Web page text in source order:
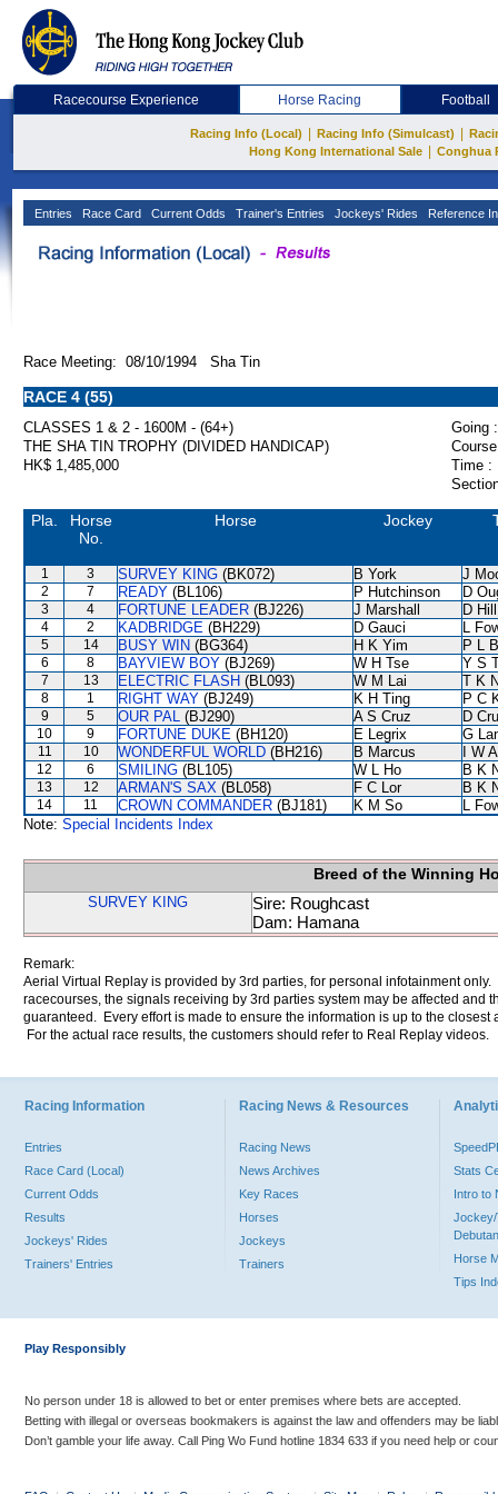
Racecourse Experience Horse Racing Football
Racing Info (Local) Racing Info (Simulcast)
Hong Kong International Sale
Conghua
Entries Race Card Current Odds Trainer's Entries Jockeys' Rides Reference
Race Meeting: 08/10/1994 Sha Tin
RACE 4 (55)
CLASSES 1 & 2 - 1600M - (64+)
Going :
THE SHA TIN TROPHY (DIVIDED HANDICAP)
HK$ 1,485,000
Time :
Pla.
Horse
No.
Horse Jockey
1 3 SURVEY KING (BK072) B York J
2 7 READY (BL106) P Hutchinson D
3 4 FORTUNE LEADER (BJ226) J Marshall D Hill
4 2 KADBRIDGE (BH229) D Gauci L
5 14 BUSY WIN (BG364) H K Yim P L
6 8 BAYVIEW BOY (BJ269) W H Tse Y S
7 13 ELECTRIC FLASH (BL093) W M Lai T K
8 1 RIGHT WAY (BJ249) K H Ting P C
9 5 OUR PAL (BJ290) A S Cruz D
10 9 FORTUNE DUKE (BH120) E Legrix G
11 10 WONDERFUL WORLD (BH216) B Marcus I W
12 6 SMILING (BL105) W L Ho B K
13 12 ARMAN'S SAX (BL058) F C Lor B K
14 11 CROWN COMMANDER (BJ181) K M So
L
Note: Special Incidents Index
Breed of the Winning
SURVEY KING
Sire: Roughcast
Dam: Hamana
Remark:
Aerial Virtual Replay is provided by 3rd parties, for personal infotainment
racecourses, the signals receiving by 3rd parties system may be affected and
guaranteed. Every effort is made to ensure the information is up to the
For the actual race results, the customers should refer to Real Replay videos.
Racing Information
Entries
Race Card (Local)
Current Odds
Results
Jockeys' Rides
Trainers' Entries
Racing News & Resources
Racing News
News Archives
Key Races
Horses
Jockeys
Trainers
Stats
Intro to
Jockey/
Horse
Tips
Play Responsibly
No person under 18 is allowed to bet or enter premises where bets are accepted.
Betting with illegal or overseas bookmakers is against the law and offenders may be
Don’t gamble your life away. Call Ping Wo Fund hotline 1834 633 if you need help or